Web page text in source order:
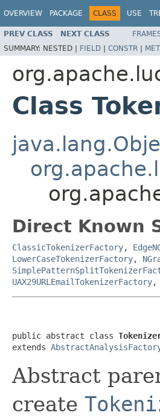
OVERVIEW PACKAGE CLASS USE
PREV CLASS NEXT CLASS
SUMMARY: NESTED | FIELD | CONSTR |
Class
Direct Known
ClassicTokenizerFactory,
LowerCaseTokenizerFactory,
UAX29URLEmailTokenizerFactory,
public abstract class
extends
Abstract
create